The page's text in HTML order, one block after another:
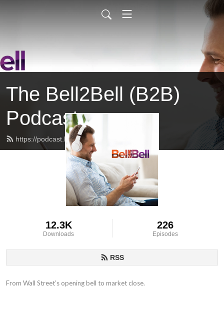
The Bell2Bell (B2B)
Podcast
https://podcast.bell2bell.com/feed.xml
12.3K
Downloads
226
Episodes
RSS
From Wall Street’s opening bell to market close.